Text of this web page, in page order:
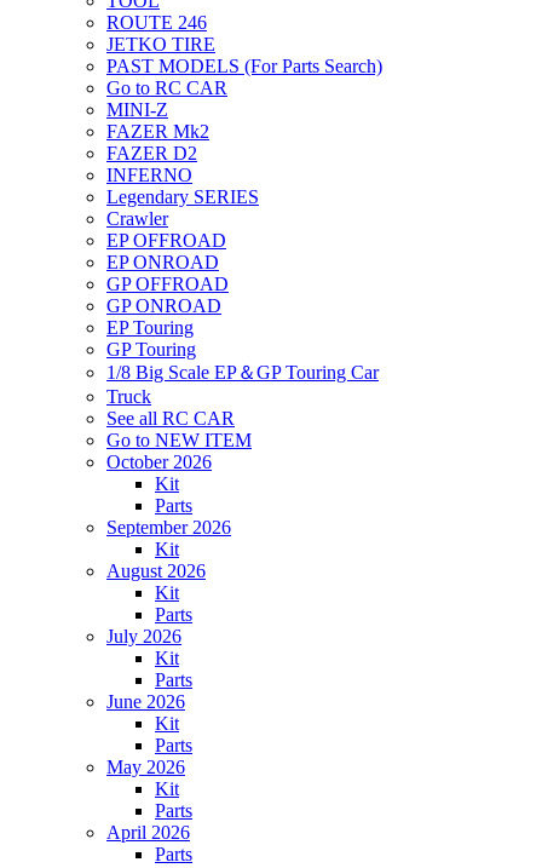
ROUTE 246
JETKO TIRE
PAST MODELS (For Parts Search)
Go to RC CAR
MINI-Z
FAZER Mk2
FAZER D2
INFERNO
Legendary SERIES
Crawler
EP OFFROAD
EP ONROAD
GP OFFROAD
GP ONROAD
EP Touring
GP Touring
1/8 Big Scale EP＆GP Touring Car
Truck
See all RC CAR
Go to NEW ITEM
October 2026
Kit
Parts
September 2026
Kit
August 2026
Kit
Parts
July 2026
Kit
Parts
June 2026
Kit
Parts
May 2026
Kit
Parts
April 2026
Parts